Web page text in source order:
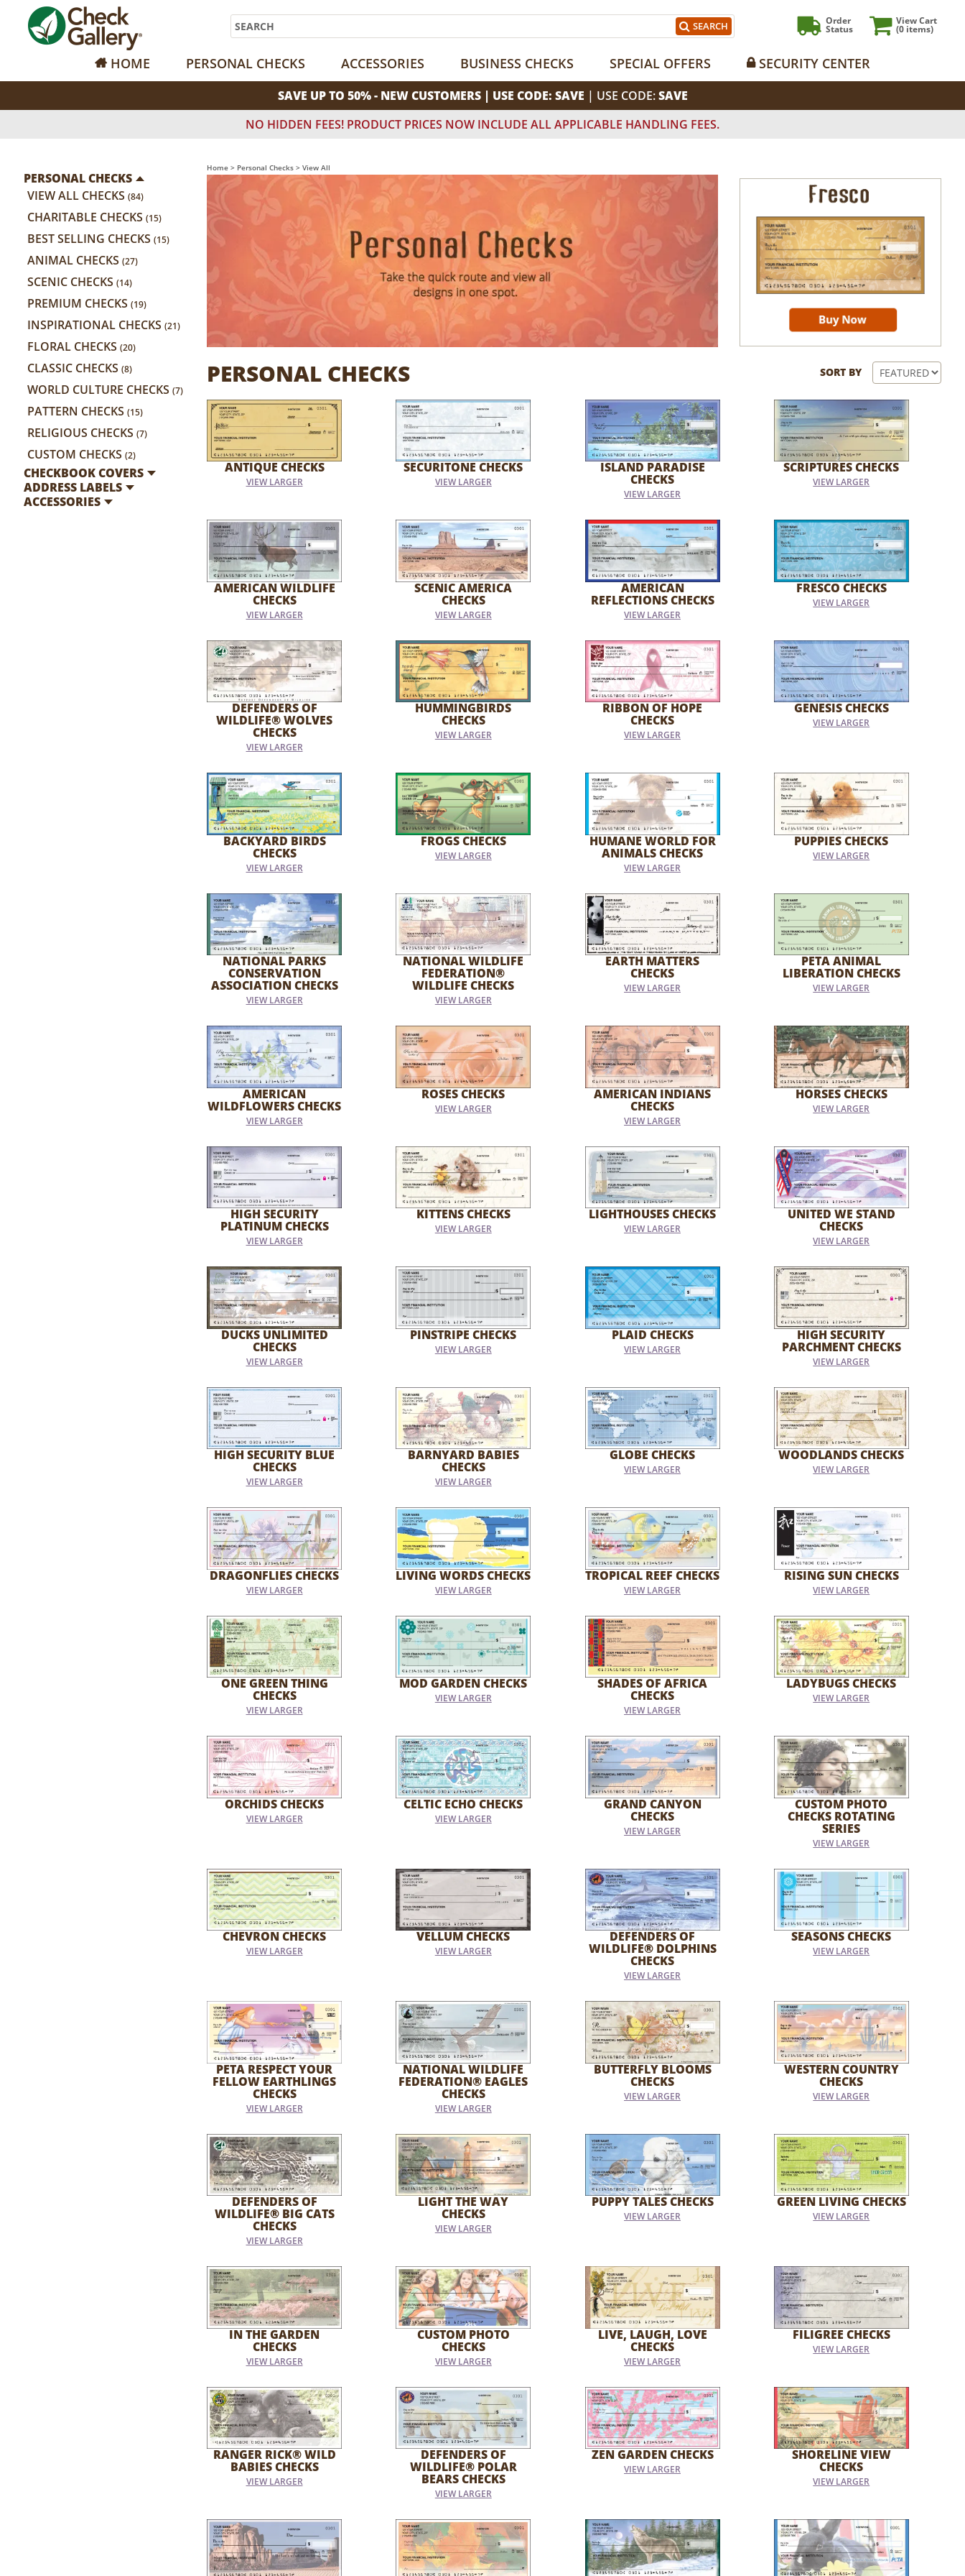
View Cart
(0 items)
Order
Status
Search SEARCH
HOME PERSONAL CHECKS ACCESSORIES BUSINESS CHECKS SPECIAL OFFERS SECURITY CENTER
SAVE UP TO 50% - NEW CUSTOMERS | USE CODE: SAVE | USE CODE:SAVE
NO HIDDEN FEES! PRODUCT PRICES NOW INCLUDE ALL APPLICABLE HANDLING FEES.
PERSONAL CHECKS
VIEW ALL CHECKS (84)
CHARITABLE CHECKS (15)
BEST SELLING CHECKS (15)
ANIMAL CHECKS (27)
SCENIC CHECKS (14)
PREMIUM CHECKS (19)
INSPIRATIONAL CHECKS (21)
FLORAL CHECKS (20)
CLASSIC CHECKS (8)
WORLD CULTURE CHECKS (7)
PATTERN CHECKS (15)
RELIGIOUS CHECKS (7)
CUSTOM CHECKS (2)
CHECKBOOK COVERS
ADDRESS LABELS
ACCESSORIES
Home > Personal Checks > View All
PERSONAL CHECKS SORT BY
ANTIQUE CHECKS
VIEW LARGER
SECURITONE CHECKS
VIEW LARGER
ISLAND PARADISE
CHECKS
VIEW LARGER
SCRIPTURES CHECKS
VIEW LARGER
AMERICAN WILDLIFE
CHECKS
VIEW LARGER
SCENIC AMERICA
CHECKS
VIEW LARGER
AMERICAN
REFLECTIONS CHECKS
VIEW LARGER
FRESCO CHECKS
VIEW LARGER
DEFENDERS OF
WILDLIFE® WOLVES
CHECKS
VIEW LARGER
HUMMINGBIRDS
CHECKS
VIEW LARGER
RIBBON OF HOPE
CHECKS
VIEW LARGER
GENESIS CHECKS
VIEW LARGER
BACKYARD BIRDS
CHECKS
VIEW LARGER
FROGS CHECKS
VIEW LARGER
HUMANE WORLD FOR
ANIMALS CHECKS
VIEW LARGER
PUPPIES CHECKS
VIEW LARGER
NATIONAL PARKS
CONSERVATION
ASSOCIATION CHECKS
VIEW LARGER
NATIONAL WILDLIFE
FEDERATION®
WILDLIFE CHECKS
VIEW LARGER
EARTH MATTERS
CHECKS
VIEW LARGER
PETA ANIMAL
LIBERATION CHECKS
VIEW LARGER
AMERICAN
WILDFLOWERS CHECKS
VIEW LARGER
ROSES CHECKS
VIEW LARGER
AMERICAN INDIANS
CHECKS
VIEW LARGER
HORSES CHECKS
VIEW LARGER
HIGH SECURITY
PLATINUM CHECKS
VIEW LARGER
KITTENS CHECKS
VIEW LARGER
LIGHTHOUSES CHECKS
VIEW LARGER
UNITED WE STAND
CHECKS
VIEW LARGER
DUCKS UNLIMITED
CHECKS
VIEW LARGER
PINSTRIPE CHECKS
VIEW LARGER
PLAID CHECKS
VIEW LARGER
HIGH SECURITY
PARCHMENT CHECKS
VIEW LARGER
HIGH SECURITY BLUE
CHECKS
VIEW LARGER
BARNYARD BABIES
CHECKS
VIEW LARGER
GLOBE CHECKS
VIEW LARGER
WOODLANDS CHECKS
VIEW LARGER
DRAGONFLIES CHECKS
VIEW LARGER
LIVING WORDS CHECKS
VIEW LARGER
TROPICAL REEF CHECKS
VIEW LARGER
RISING SUN CHECKS
VIEW LARGER
ONE GREEN THING
CHECKS
VIEW LARGER
MOD GARDEN CHECKS
VIEW LARGER
SHADES OF AFRICA
CHECKS
VIEW LARGER
LADYBUGS CHECKS
VIEW LARGER
ORCHIDS CHECKS
VIEW LARGER
CELTIC ECHO CHECKS
VIEW LARGER
GRAND CANYON
CHECKS
VIEW LARGER
CUSTOM PHOTO
CHECKS ROTATING
SERIES
VIEW LARGER
CHEVRON CHECKS
VIEW LARGER
VELLUM CHECKS
VIEW LARGER
DEFENDERS OF
WILDLIFE® DOLPHINS
CHECKS
VIEW LARGER
SEASONS CHECKS
VIEW LARGER
PETA RESPECT YOUR
FELLOW EARTHLINGS
CHECKS
VIEW LARGER
NATIONAL WILDLIFE
FEDERATION® EAGLES
CHECKS
VIEW LARGER
BUTTERFLY BLOOMS
CHECKS
VIEW LARGER
WESTERN COUNTRY
CHECKS
VIEW LARGER
DEFENDERS OF
WILDLIFE® BIG CATS
CHECKS
VIEW LARGER
LIGHT THE WAY
CHECKS
VIEW LARGER
PUPPY TALES CHECKS
VIEW LARGER
GREEN LIVING CHECKS
VIEW LARGER
IN THE GARDEN
CHECKS
VIEW LARGER
CUSTOM PHOTO
CHECKS
VIEW LARGER
LIVE, LAUGH, LOVE
CHECKS
VIEW LARGER
FILIGREE CHECKS
VIEW LARGER
RANGER RICK® WILD
BABIES CHECKS
VIEW LARGER
DEFENDERS OF
WILDLIFE® POLAR
BEARS CHECKS
VIEW LARGER
ZEN GARDEN CHECKS
VIEW LARGER
SHORELINE VIEW
CHECKS
VIEW LARGER